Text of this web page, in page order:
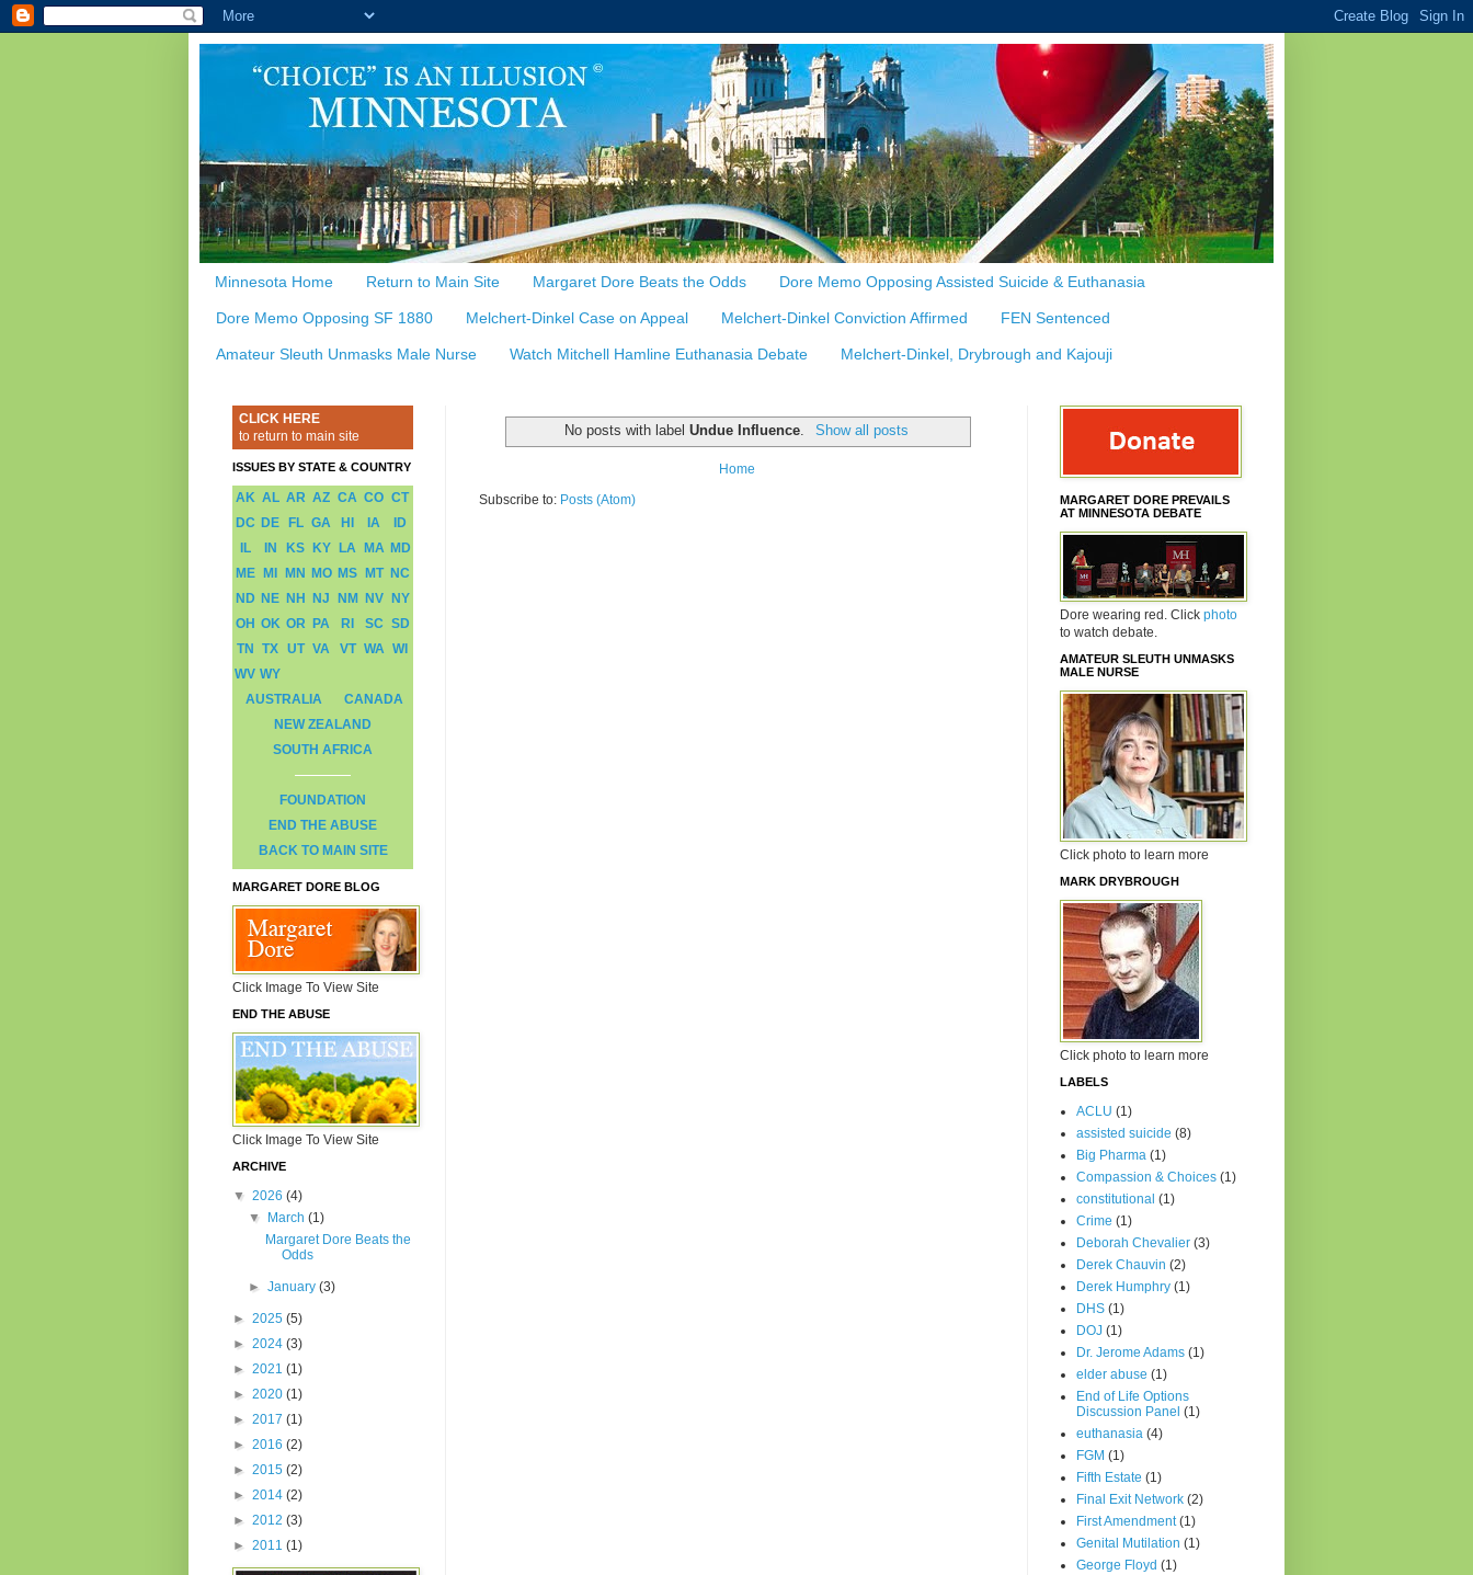
Minnesota Home Return to Main Site Margaret Dore Beats the Odds Dore Memo Opposing Assisted Suicide & Euthanasia
Dore Memo Opposing SF 1880 Melchert-Dinkel Case on Appeal Melchert-Dinkel Conviction Affirmed FEN Sentenced
Amateur Sleuth Unmasks Male Nurse Watch Mitchell Hamline Euthanasia Debate Melchert-Dinkel, Drybrough and Kajouji
No posts with labelUndue Influence. Show all posts
Home
Subscribe to: Posts (Atom)
CLICK HERE
to return to main site
ISSUES BY STATE & COUNTRY
AK AL AR AZ CA CO CT
DC DE FL GA HI IA
ID
IL
IN KS KY LA MA MD
ME
MI MN MO MS MT
NC
ND NE NH NJ NM NV
NY
OH OK OR PA RI SC SD
TN
TX UT VA VT WA WI
WV WY
AUSTRALIA
CANADA
NEW ZEALAND
SOUTH AFRICA
FOUNDATION
END THE ABUSE
BACK TO MAIN SITE
MARGARET DORE BLOG
Click Image To View Site
END THE ABUSE
Click Image To View Site
ARCHIVE
▼ 2026 (4)
▼
March(1)
Margaret Dore Beats the
Odds
►January(3)
► 2025 (5)
► 2024 (3)
► 2021 (1)
► 2020 (1)
► 2017 (1)
► 2016 (2)
► 2015 (2)
► 2014 (2)
► 2012 (3)
► 2011 (1)
MARGARET DORE PREVAILS
AT MINNESOTA DEBATE
Dore wearing red. Click photo
to watch debate.
AMATEUR SLEUTH UNMASKS
MALE NURSE
Click photo to learn more
MARK DRYBROUGH
Click photo to learn more
LABELS
ACLU (1)
assisted suicide (8)
Big Pharma (1)
Compassion & Choices (1)
constitutional (1)
Crime (1)
Deborah Chevalier (3)
Derek Chauvin (2)
Derek Humphry (1)
DHS (1)
DOJ (1)
Dr. Jerome Adams (1)
elder abuse (1)
End of Life Options
Discussion Panel (1)
euthanasia (4)
FGM (1)
Fifth Estate (1)
Final Exit Network (2)
First Amendment (1)
Genital Mutilation (1)
George Floyd (1)